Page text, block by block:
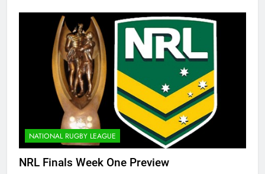
NATIONAL RUGBY LEAGUE
NRL Finals Week One Preview